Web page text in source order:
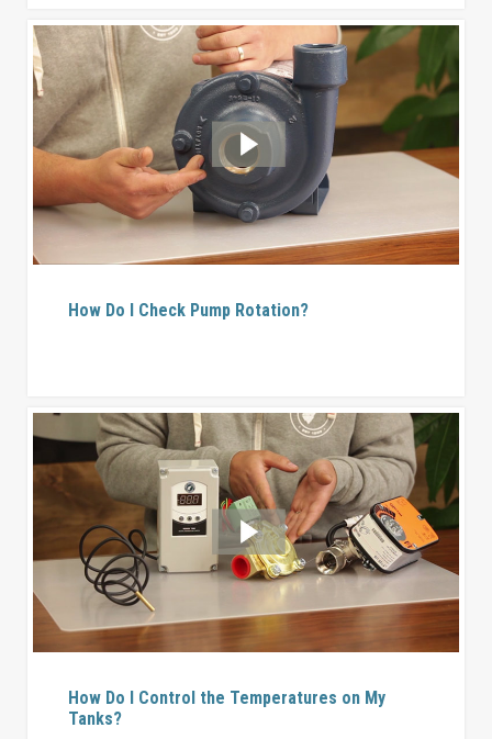
How Do I Check Pump Rotation?
How Do I Control the Temperatures on My
Tanks?